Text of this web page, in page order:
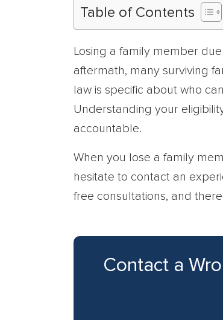
Table of Contents
Losing a family member
aftermath, many surviving
law is specific about who
Understanding your
accountable.
When you lose a family
hesitate to contact an
free consultations, and
Contact a